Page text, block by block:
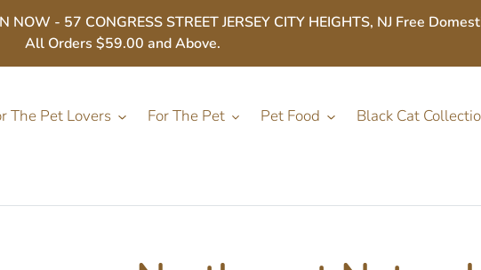
NOW - 57 CONGRESS STREET JERSEY CITY HEIGHTS, NJ Free
All Orders $59.00 and Above.
The Pet Lovers For The Pet Pet Food Black Cat